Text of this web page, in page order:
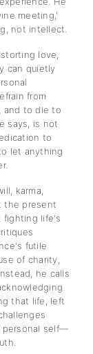
meeting,'
not intellect.
love,
can quietly
from
and to die to
says, is not
to
let anything
karma,
the present
fighting life's
futile
of charity,
he calls
that life, left
personal self—